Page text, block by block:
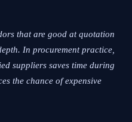
that are good at quotation
In procurement practice,
suppliers saves time during
the chance of expensive